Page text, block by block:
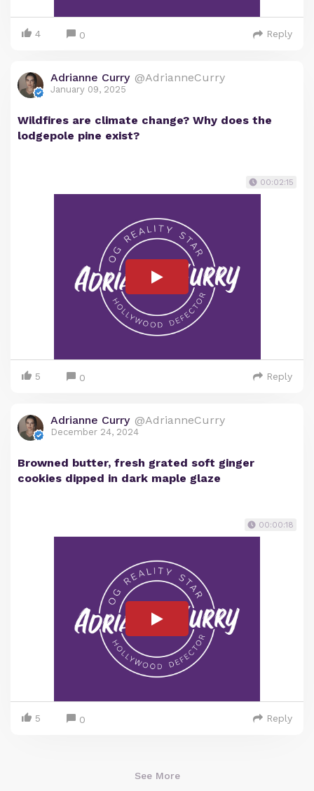
4 0 Reply
Adrianne Curry @AdrianneCurry
January 09, 2025
Wildfires are climate change? Why does the
lodgepole pine exist?
00:02:15
5 0 Reply
Adrianne Curry @AdrianneCurry
December 24, 2024
Browned butter, fresh grated soft ginger
cookies dipped in dark maple glaze
00:00:18
5 0 Reply
See More